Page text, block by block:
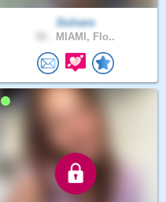
Dulnara
MIAMI, Flo..